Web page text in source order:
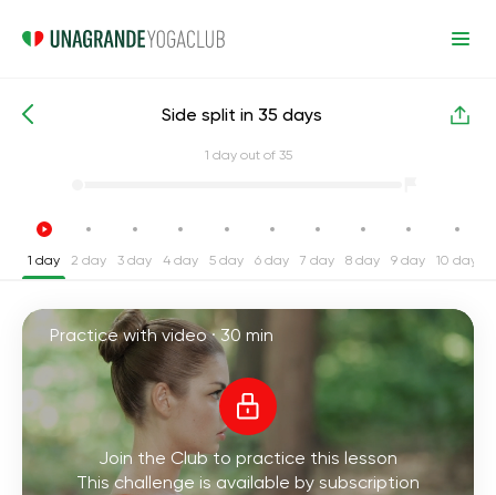
Intensive Yoga Challenges Split
Side split in 35 days
1 day out of 35
1 day 2 day 3 day 4 day 5 day 6 day 7 day 8 day 9 day 10 day
Practice with video ·30 min
Join the Club to practice this lesson
This challenge is available by subscription